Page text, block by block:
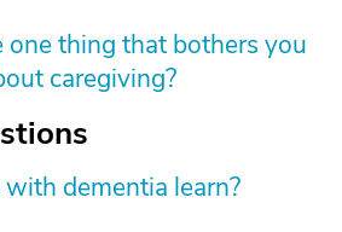
thing that bothers you
caregiving?
with dementia learn?